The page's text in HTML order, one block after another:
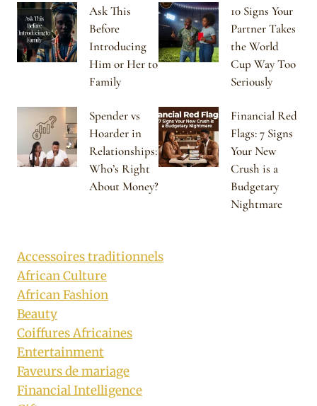
Ask This
Before
Introducing
Him or Her to
Family
10 Signs Your
Partner Takes
the World
Cup Way Too
Seriously
Spender vs
Hoarder in
Relationships:
Who’s Right
About Money?
Financial Red
Flags: 7 Signs
Your New
Crush is a
Budgetary
Nightmare
Accessoires traditionnels
African Culture
African Fashion
Beauty
Coiffures Africaines
Entertainment
Faveurs de mariage
Financial Intelligence